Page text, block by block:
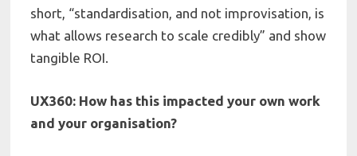
short, “standardisation, and not improvisation, is
what allows research to scale credibly” and show
tangible ROI.
UX360: How has this impacted your own work
and your organisation?